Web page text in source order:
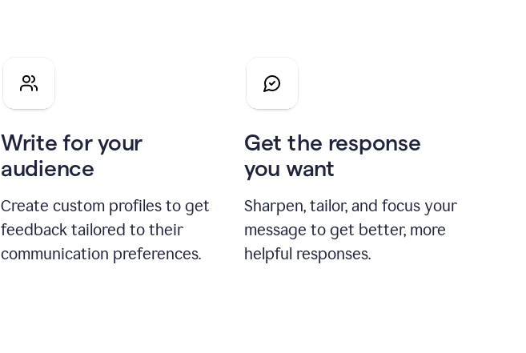
pitch
Write for your
audience
Create custom profiles to get
feedback tailored to their
communication preferences.
Get the response
you want
Sharpen, tailor, and focus your
message to get better, more
helpful responses.